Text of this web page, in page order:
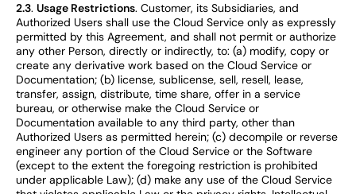
2.3. Usage Restrictions. Customer, its Subsidiaries, and
Authorized Users shall use the Cloud Service only as expressly
permitted by this Agreement, and shall not permit or authorize
any other Person, directly or indirectly, to: (a) modify, copy or
create any derivative work based on the Cloud Service or
Documentation; (b) license, sublicense, sell, resell, lease,
transfer, assign, distribute, time share, offer in a service
bureau, or otherwise make the Cloud Service or
Documentation available to any third party, other than
Authorized Users as permitted herein; (c) decompile or reverse
engineer any portion of the Cloud Service or the Software
(except to the extent the foregoing restriction is prohibited
under applicable Law); (d) make any use of the Cloud Service